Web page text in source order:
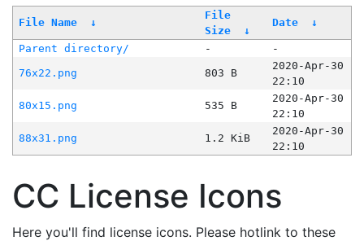
File Name ↓
File
Size
↓
Date ↓
Parent directory/ -
-
76x22.png
803 B
2020-Apr-30
22:10
80x15.png
535 B
2020-Apr-30
22:10
88x31.png
1.2 KiB
2020-Apr-30
22:10
CC License Icons
Here you'll find license icons. Please hotlink to these